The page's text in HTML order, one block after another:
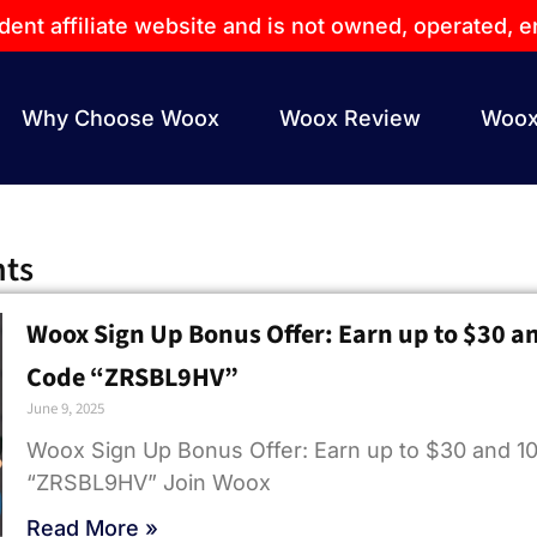
affiliate website and is not owned, operated,
Why Choose Woox Woox Review
Woox Sign Up Bonus Offer: Earn up to $30
Code “ZRSBL9HV”
June 9, 2025
Woox Sign Up Bonus Offer: Earn up to $30 and
“ZRSBL9HV” Join Woox
Read More »